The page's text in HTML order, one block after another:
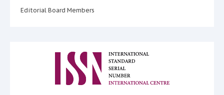
Editorial Board Members